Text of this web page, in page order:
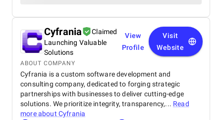
Cyfrania
Claimed
Launching Valuable
Solutions
View
Profile
Visit
Website
ABOUT COMPANY
Cyfrania is a custom software development and
consulting company, dedicated to forging strategic
partnerships with businesses to deliver cutting-edge
solutions. We prioritize integrity, transparency,... Read
more about Cyfrania